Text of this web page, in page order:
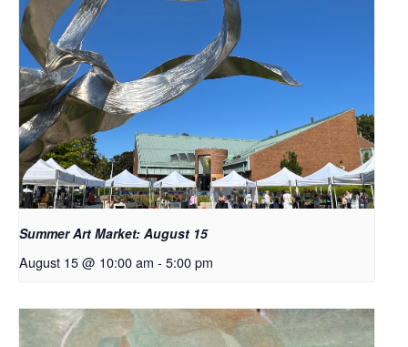
Summer Art Market: August 15
August 15 @ 10:00 am - 5:00 pm